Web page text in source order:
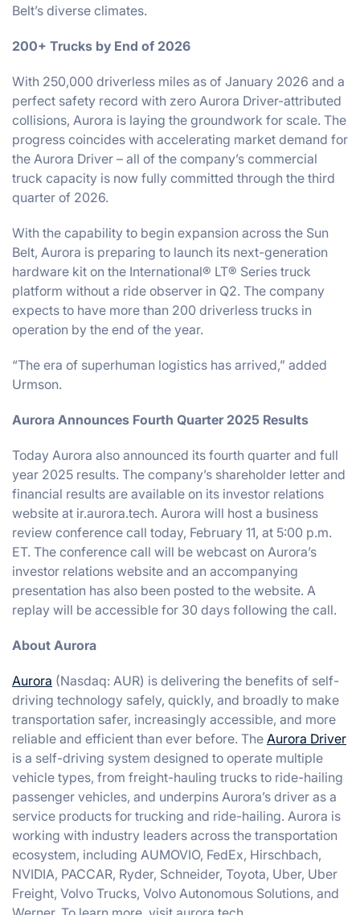
Belt’s diverse climates.
200+ Trucks by End of 2026
With 250,000 driverless miles as of January 2026 and a
perfect safety record with zero Aurora Driver-attributed
collisions, Aurora is laying the groundwork for scale. The
progress coincides with accelerating market demand for
the Aurora Driver – all of the company’s commercial
truck capacity is now fully committed through the third
quarter of 2026.
With the capability to begin expansion across the Sun
Belt, Aurora is preparing to launch its next-generation
hardware kit on the International® LT® Series truck
platform without a ride observer in Q2. The company
expects to have more than 200 driverless trucks in
operation by the end of the year.
“The era of superhuman logistics has arrived,” added
Urmson.
Aurora Announces Fourth Quarter 2025 Results
Today Aurora also announced its fourth quarter and full
year 2025 results. The company’s shareholder letter and
financial results are available on its investor relations
website at ir.aurora.tech. Aurora will host a business
review conference call today, February 11, at 5:00 p.m.
ET. The conference call will be webcast on Aurora’s
investor relations website and an accompanying
presentation has also been posted to the website. A
replay will be accessible for 30 days following the call.
About Aurora
Aurora (Nasdaq: AUR) is delivering the benefits of self-
driving technology safely, quickly, and broadly to make
transportation safer, increasingly accessible, and more
reliable and efficient than ever before. The Aurora Driver
is a self-driving system designed to operate multiple
vehicle types, from freight-hauling trucks to ride-hailing
passenger vehicles, and underpins Aurora’s driver as a
service products for trucking and ride-hailing. Aurora is
working with industry leaders across the transportation
ecosystem, including AUMOVIO, FedEx, Hirschbach,
NVIDIA, PACCAR, Ryder, Schneider, Toyota, Uber, Uber
Freight, Volvo Trucks, Volvo Autonomous Solutions, and